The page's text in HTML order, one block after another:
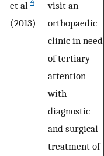
et al 4
(2013)
visit an
orthopaedic
clinic in need
of tertiary
attention
with
diagnostic
and surgical
treatment of